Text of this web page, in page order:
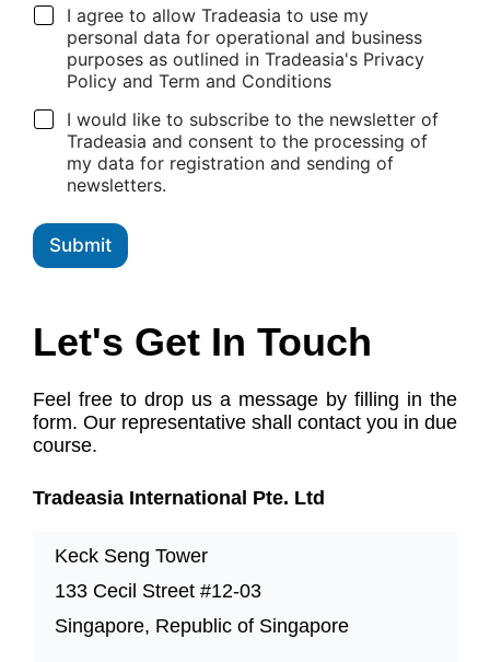
C
b
I agree to allow Tradeasia to use my
personal data for operational and business
purposes as outlined in Tradeasia's Privacy
Policy and Term and Conditions
I would like to subscribe to the newsletter of
Tradeasia and consent to the processing of
my data for registration and sending of
newsletters.
Submit
Let's Get In Touch
Feel free to drop us a message by filling in the
form. Our representative shall contact you in due
course.
Tradeasia International Pte. Ltd
Keck Seng Tower
133 Cecil Street #12-03
Singapore, Republic of Singapore